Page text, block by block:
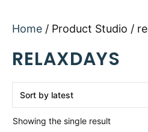
Home / Product Studio /
RELAXDAYS
Showing the single result